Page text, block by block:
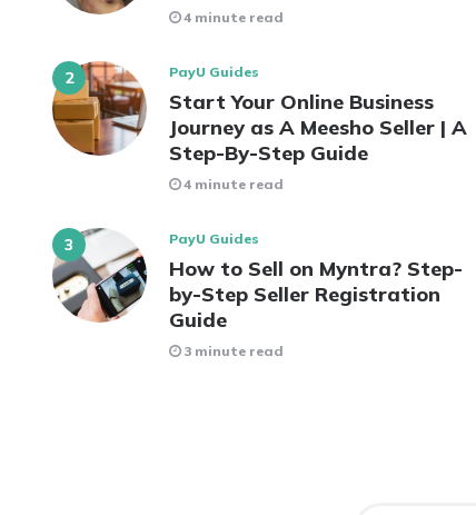
4 minute read
PayU Guides
Start Your Online Business
Journey as A Meesho Seller | A
Step-By-Step Guide
4 minute read
PayU Guides
How to Sell on Myntra? Step-
by-Step Seller Registration
Guide
3 minute read